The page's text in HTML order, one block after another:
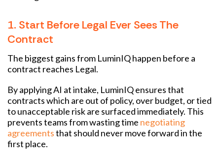
1. Start Before Legal Ever Sees The
Contract
The biggest gains from LuminIQ happen before a
contract reaches Legal.
By applying AI at intake, LuminIQ ensures that
contracts which are out of policy, over budget, or tied
to unacceptable risk are surfaced immediately. This
prevents teams from wasting time negotiating
agreementsthat should never move forward in the
first place.